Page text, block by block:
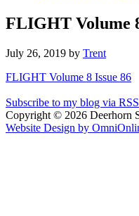
FLIGHT Volume
July 26, 2019 by Trent
FLIGHT Volume 8 Issue 86
Subscribe to my blog via RSS
Copyright © 2026 Deerhorn
Website Design by